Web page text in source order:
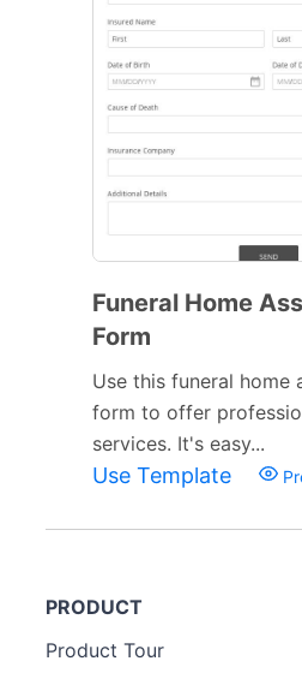
Funeral Home
Form
Use this funeral home
form to offer
services. It's easy...
Use Template
PRODUCT
Product Tour